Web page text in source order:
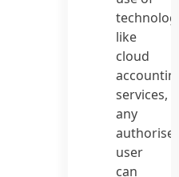
like
cloud
accounting
services,
any
authorised
user
can